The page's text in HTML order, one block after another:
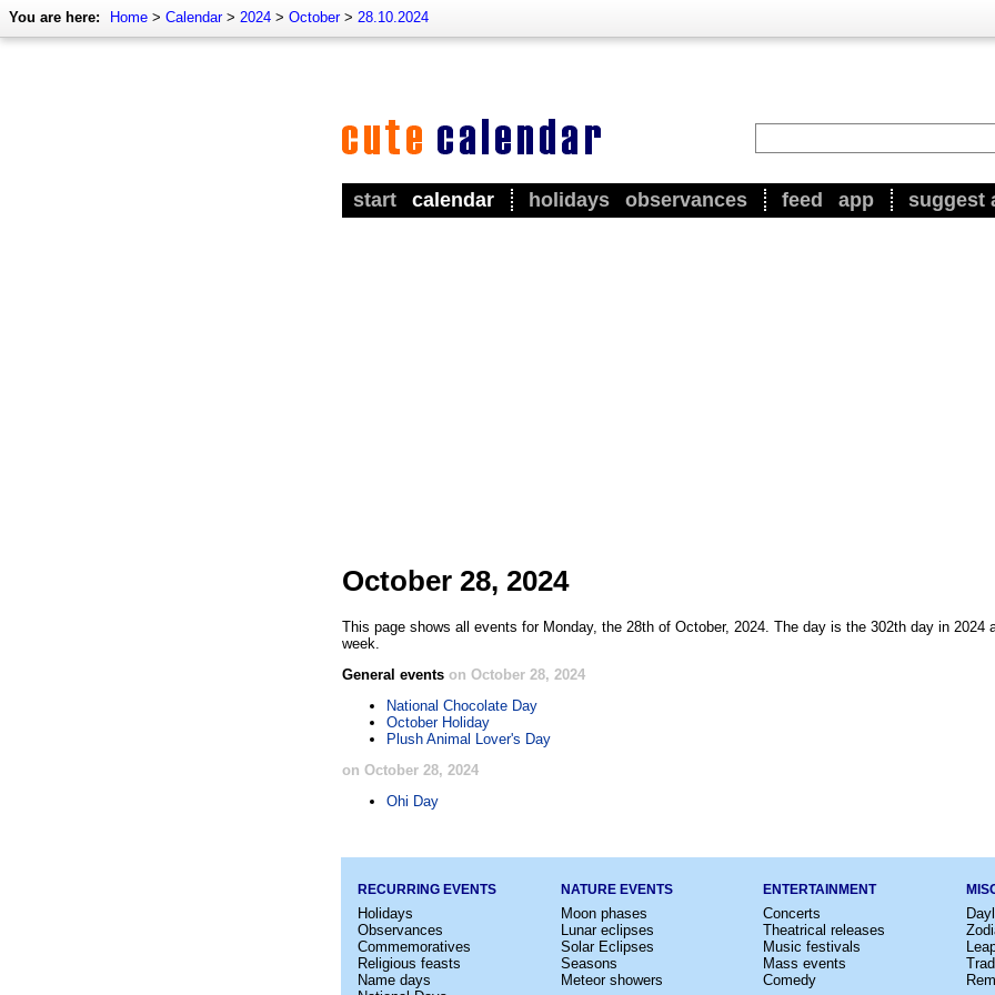
You are here: Home > Calendar> 2024 > October> 28.10.2024
start calendar holidays observances feed app suggest
October 28, 2024
This page shows all events for Monday, the 28th of October, 2024. The day is the 302th day in 2024
week.
General events on October 28, 2024
National Chocolate Day
October Holiday
Plush Animal Lover's Day
on October 28, 2024
Ohi Day
RECURRING EVENTS
Holidays
Observances
Commemoratives
Religious feasts
Name days
NATURE EVENTS
Moon phases
Lunar eclipses
Solar Eclipses
Seasons
Meteor showers
ENTERTAINMENT
Concerts
Theatrical releases
Music festivals
Mass events
Comedy